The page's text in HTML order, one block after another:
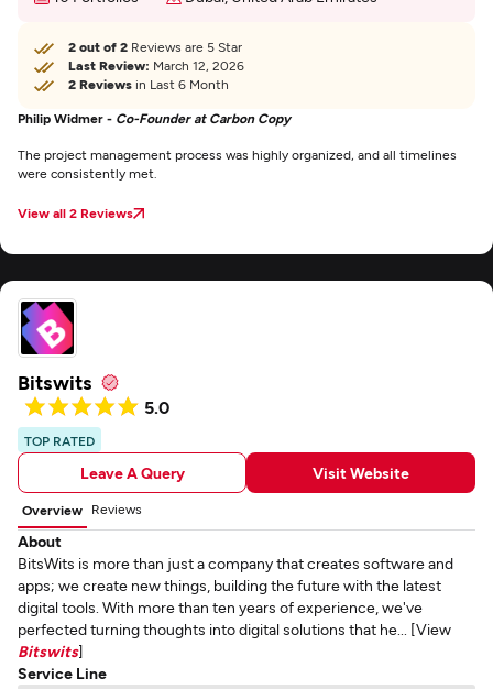
2 out of 2 Reviews are 5 Star
Last Review: March 12, 2026
2 Reviews in Last 6 Month
Philip Widmer - Co-Founder at Carbon Copy
The project management process was highly organized, and all timelines
were consistently met.
View all 2 Reviews
Bitswits
5.0
TOP RATED
Leave A Query Visit Website
Overview Reviews
About
BitsWits is more than just a company that creates software and
apps; we create new things, building the future with the latest
digital tools. With more than ten years of experience, we've
perfected turning thoughts into digital solutions that he... [View
Bitswits]
Service Line